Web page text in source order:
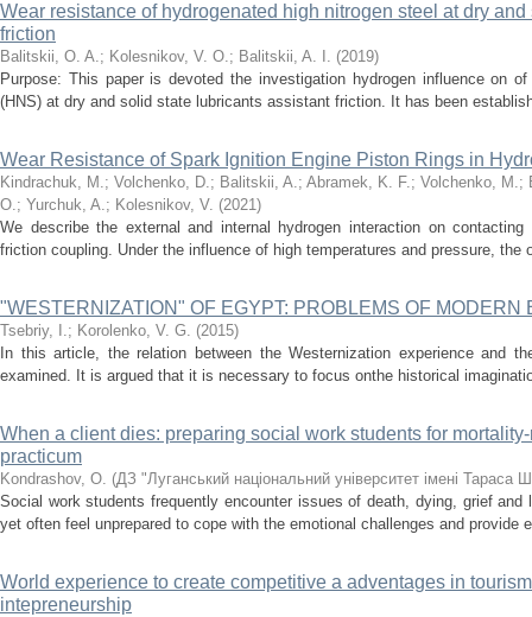
Wear resistance of hydrogenated high nitrogen steel at dry
friction
Balitskii, O. A.; Kolesnikov, V. O.; Balitskii, A. I. (2019)
Purpose: This paper is devoted the investigation hydrogen influence on
(HNS) at dry and solid state lubricants assistant friction. It has been
Wear Resistance of Spark Ignition Engine Piston Rings in
Kindrachuk, M.; Volchenko, D.; Balitskii, A.; Abramek, K. F.; Volchenko, M.;
O.; Yurchuk, A.; Kolesnikov, V. (2021)
We describe the external and internal hydrogen interaction on contacting
friction coupling. Under the influence of high temperatures and pressure, the
"WESTERNIZATION" OF EGYPT: PROBLEMS OF MODERN
Tsebriy, І.; Korolenko, V. G. (2015)
In this article, the relation between the Westernization experience and
examined. It is argued that it is necessary to focus onthe historical
When a client dies: preparing social work students for
practicum
Kondrashov, O. (ДЗ "Луганський національний університет імені Тараса
Social work students frequently encounter issues of death, dying, grief
yet often feel unprepared to cope with the emotional challenges and provide
World experience to create competitive a adventages in
intepreneurship